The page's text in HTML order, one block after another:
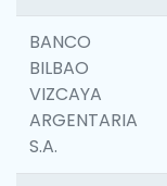
BANCO
BILBAO
VIZCAYA
ARGENTARIA
S.A.